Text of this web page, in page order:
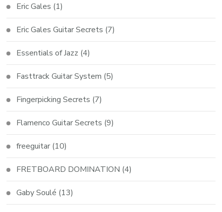
Eric Gales (1)
Eric Gales Guitar Secrets (7)
Essentials of Jazz (4)
Fasttrack Guitar System (5)
Fingerpicking Secrets (7)
Flamenco Guitar Secrets (9)
freeguitar (10)
FRETBOARD DOMINATION (4)
Gaby Soulé (13)